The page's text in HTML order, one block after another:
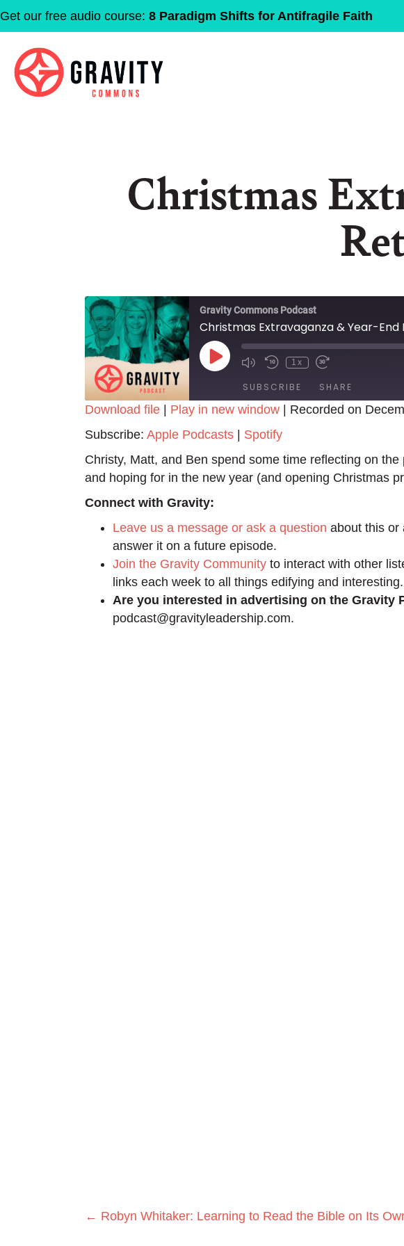
Get our free audio course: 8 Paradigm Shifts for Antifragile Faith
Christmas
Gravity Commons Podcast
Christmas Extravaganza & Year-
Play
Episode
1x
SUBSCRIBE SHARE
Apple Podcasts
RSS FEED
SHARE
LINK
EMBED
Download file Play in new window
Recorded on
Subscribe: Apple Podcasts
Spotify
Christy, Matt, and Ben spend some time reflecting on the
and hoping for in the new year (and opening Christmas
Connect with Gravity:
Leave us a message or ask a question about this or
answer it on a future episode.
Join the Gravity Community to interact with other
links each week to all things edifying and interesting.
Are you interested in advertising on the Gravity
podcast@gravityleadership.com.
Posts
← Robyn Whitaker: Learning to Read the Bible on Its